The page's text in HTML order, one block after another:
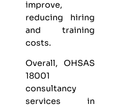
improve,
reducing hiring
and training
costs.
Overall, OHSAS
18001
consultancy
services in